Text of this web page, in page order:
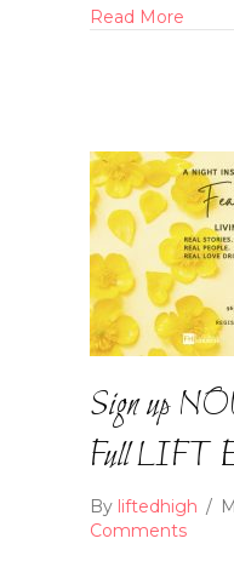
Read More
Sign up
Full LIFT
By liftedhigh /
Comments